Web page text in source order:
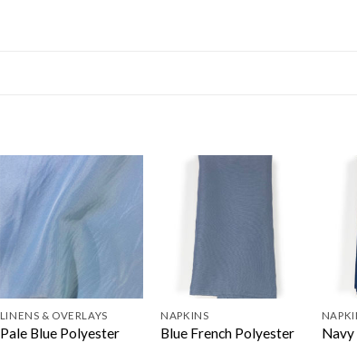
LINENS & OVERLAYS
Pale Blue Polyester
NAPKINS
Blue French Polyester